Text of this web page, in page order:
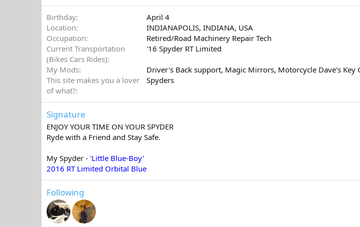
Birthday
April 4
Location
INDIANAPOLIS, INDIANA, USA
Occupation
Retired/Road Machinery Repair Tech
Current Transportation
(Bikes Cars Rides)
'16 Spyder RT Limited
My Mods
Driver's Back support, Magic Mirrors, Motorcycle Dave's Key
This site makes you a lover
of what?
Spyders
Signature
ENJOY YOUR TIME ON YOUR SPYDER
Ryde with a Friend and Stay Safe.
My Spyder - 'Little Blue-Boy'
2016 RT Limited Orbital Blue
Following